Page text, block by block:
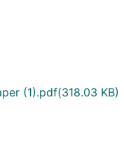
(1).pdf(318.03 KB)